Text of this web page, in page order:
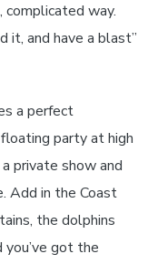
way.
it, and have a blast”
a perfect
party at high
private show and
Add in the Coast
the dolphins
got the